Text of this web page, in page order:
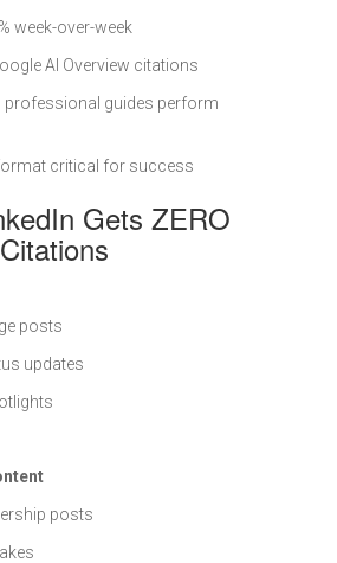
week-over-week
AI Overview citations
professional guides perform
critical for success
Gets ZERO
Citations
posts
updates
posts